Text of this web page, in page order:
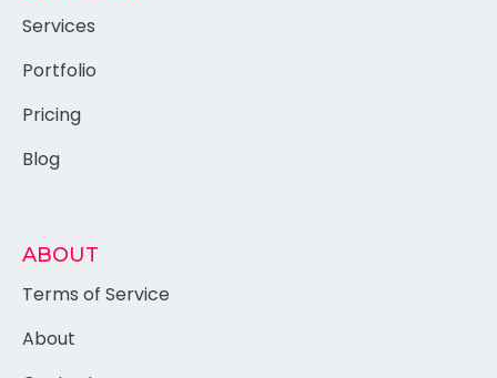
Services
Portfolio
Pricing
Blog
ABOUT
Terms of Service
About